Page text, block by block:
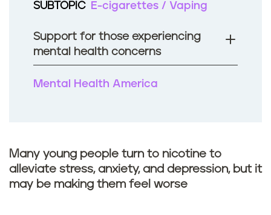
o
k
SUBTOPIC
E-cigarettes / Vaping
Support for those experiencing
mental health concerns
Mental Health America
Many young people turn to nicotine to
alleviate stress, anxiety, and depression, but it
may be making them feel worse